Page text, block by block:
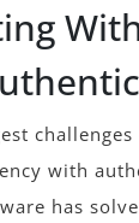
with
has